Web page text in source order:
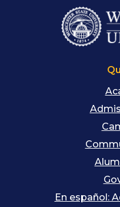
En español: